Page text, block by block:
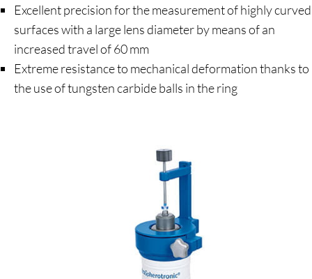
Excellent precision for the measurement of highly curved
surfaces with a large lens diameter by means of an
increased travel of 60 mm
Extreme resistance to mechanical deformation thanks to
the use of tungsten carbide balls in the ring